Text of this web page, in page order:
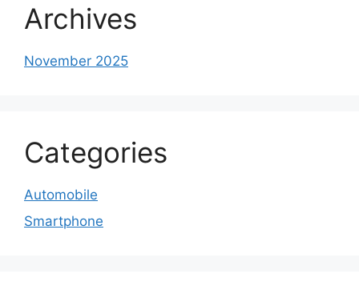
Archives
November 2025
Categories
Automobile
Smartphone